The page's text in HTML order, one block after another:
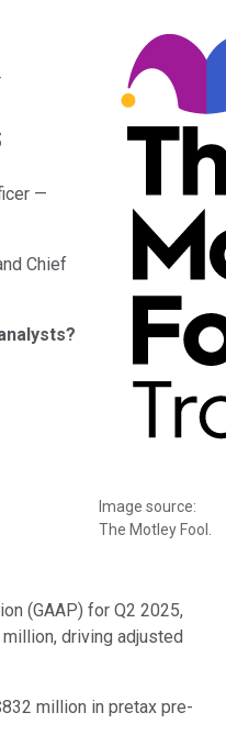
Image source:
The Motley Fool.
—
Chief
(GAAP) for Q2 2025,
driving adjusted
million in pretax pre-